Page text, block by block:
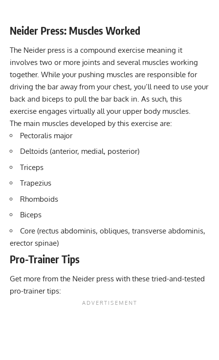
Neider Press: Muscles Worked
The Neider press is a compound exercise meaning it
involves two or more joints and several muscles working
together. While your pushing muscles are responsible for
driving the bar away from your chest, you’ll need to use your
back and biceps to pull the bar back in. As such, this
exercise engages virtually all your upper body muscles.
The main muscles developed by this exercise are:
Pectoralis major
Deltoids (anterior, medial, posterior)
Triceps
Trapezius
Rhomboids
Biceps
Core (rectus abdominis, obliques, transverse abdominis,
erector spinae)
Pro-Trainer Tips
Get more from the Neider press with these tried-and-tested
pro-trainer tips: